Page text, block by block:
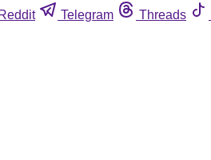
Reddit Telegram Threads